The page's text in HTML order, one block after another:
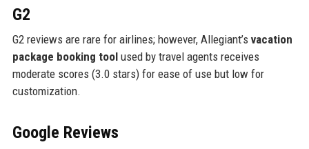
G2
G2 reviews are rare for airlines; however, Allegiant’s vacation
package booking toolused by travel agents receives
moderate scores (3.0 stars) for ease of use but low for
customization.
Google Reviews